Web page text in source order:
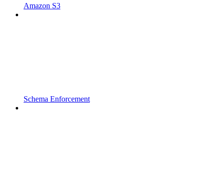
Amazon S3
Schema Enforcement